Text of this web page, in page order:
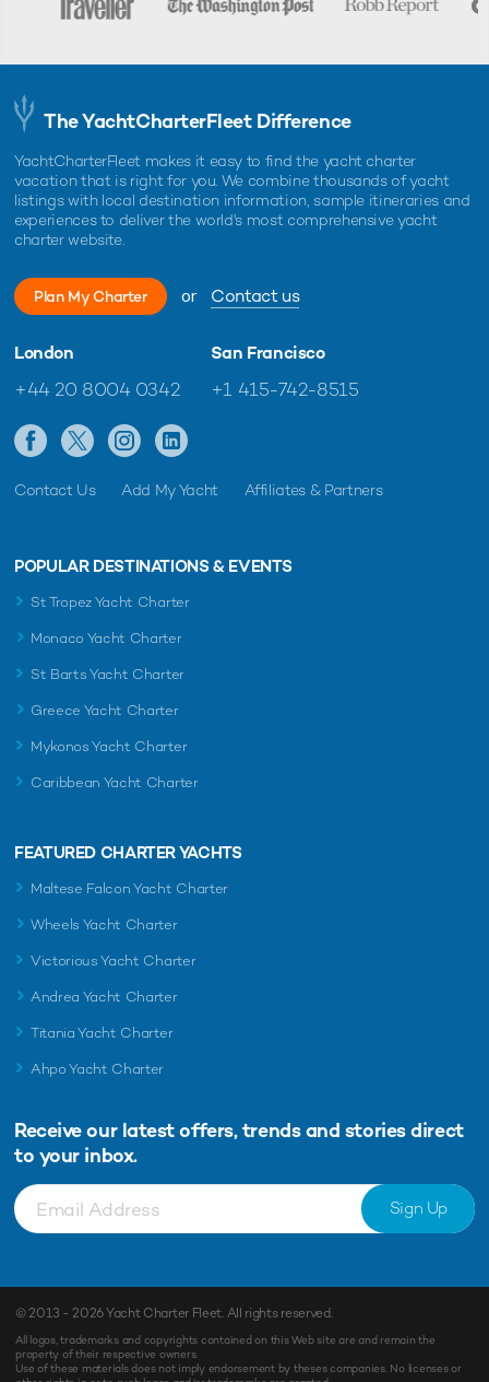
The YachtCharterFleet Difference
YachtCharterFleet makes it easy to find the yacht charter
vacation that is right for you. We combine thousands of yacht
listings with local destination information, sample itineraries and
experiences to deliver the world's most comprehensive yacht
charter website.
Plan My Charter or Contact us
London
+44 20 8004 0342
San Francisco
+1 415-742-8515
Contact Us Add My Yacht Affiliates & Partners
POPULAR DESTINATIONS & EVENTS
St Tropez Yacht Charter
Monaco Yacht Charter
St Barts Yacht Charter
Greece Yacht Charter
Mykonos Yacht Charter
Caribbean Yacht Charter
FEATURED CHARTER YACHTS
Maltese Falcon Yacht Charter
Wheels Yacht Charter
Victorious Yacht Charter
Andrea Yacht Charter
Titania Yacht Charter
Ahpo Yacht Charter
Receive our latest offers, trends and stories direct
to your inbox.
Sign Up
© 2013 - 2026Yacht Charter Fleet. All rights reserved.
All logos, trademarks and copyrights contained on this Web site are and remain the
property of their respective owners.
Use of these materials does not imply endorsement by theses companies. No licenses or